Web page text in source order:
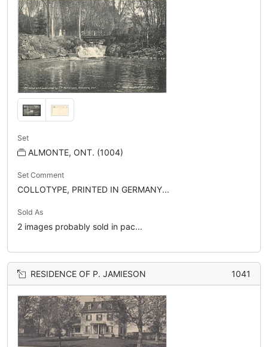
Set
ALMONTE, ONT. (1004)
Set Comment
COLLOTYPE, PRINTED IN GERMANY...
Sold As
2 images probably sold in pac...
RESIDENCE OF P. JAMIESON 1041